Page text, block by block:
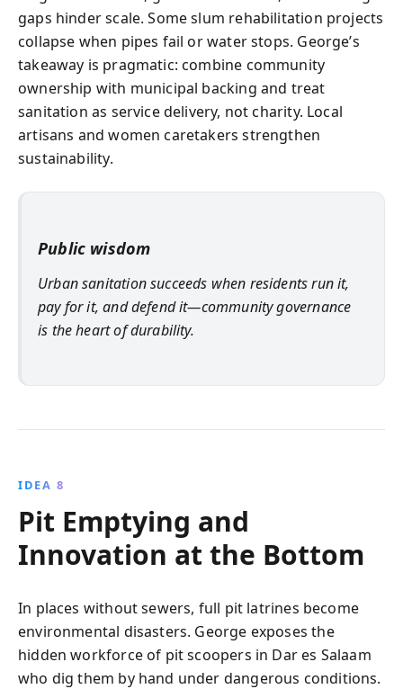
gaps hinder scale. Some slum rehabilitation projects
collapse when pipes fail or water stops. George’s
takeaway is pragmatic: combine community
ownership with municipal backing and treat
sanitation as service delivery, not charity. Local
artisans and women caretakers strengthen
sustainability.
Public wisdom
Urban sanitation succeeds when residents run it,
pay for it, and defend it—community governance
is the heart of durability.
IDEA 8
Pit Emptying and
Innovation at the Bottom
In places without sewers, full pit latrines become
environmental disasters. George exposes the
hidden workforce of pit scoopers in Dar es Salaam
who dig them by hand under dangerous conditions.